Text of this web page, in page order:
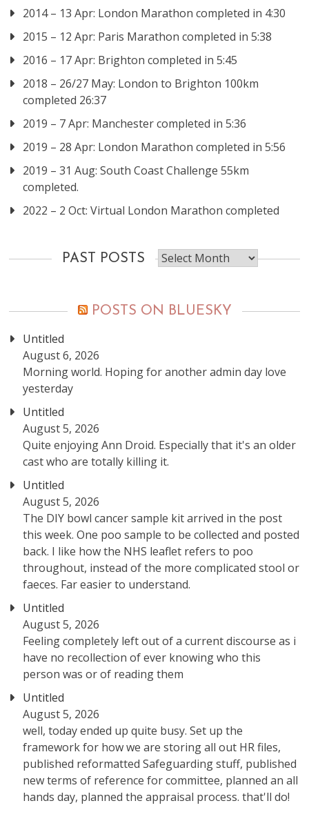
2014 – 13 Apr: London Marathon completed in 4:30
2015 – 12 Apr: Paris Marathon completed in 5:38
2016 – 17 Apr: Brighton completed in 5:45
2018 – 26/27 May: London to Brighton 100km
completed 26:37
2019 – 7 Apr: Manchester completed in 5:36
2019 – 28 Apr: London Marathon completed in 5:56
2019 – 31 Aug: South Coast Challenge 55km
completed.
2022 – 2 Oct: Virtual London Marathon completed
PAST POSTS
Past
posts
POSTS ON BLUESKY
Untitled
August 6, 2026
Morning world. Hoping for another admin day love
yesterday
Untitled
August 5, 2026
Quite enjoying Ann Droid. Especially that it's an older
cast who are totally killing it.
Untitled
August 5, 2026
The DIY bowl cancer sample kit arrived in the post
this week. One poo sample to be collected and posted
back. I like how the NHS leaflet refers to poo
throughout, instead of the more complicated stool or
faeces. Far easier to understand.
Untitled
August 5, 2026
Feeling completely left out of a current discourse as i
have no recollection of ever knowing who this
person was or of reading them
Untitled
August 5, 2026
well, today ended up quite busy. Set up the
framework for how we are storing all out HR files,
published reformatted Safeguarding stuff, published
new terms of reference for committee, planned an all
hands day, planned the appraisal process. that'll do!